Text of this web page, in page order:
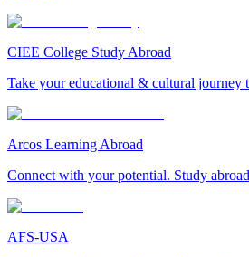
CIEE College Study Abroad
Take your educational & cultural journey
Arcos Learning Abroad
Connect with your potential. Study
AFS-USA